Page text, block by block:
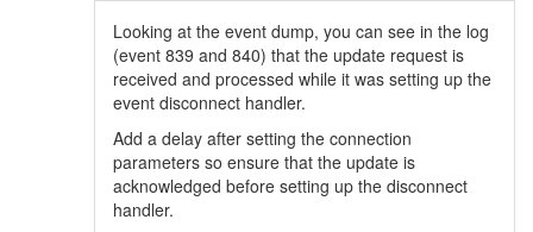
Looking at the event dump, you can see in the log
(event 839 and 840) that the update request is
received and processed while it was setting up the
event disconnect handler.
Add a delay after setting the connection
parameters so ensure that the update is
acknowledged before setting up the disconnect
handler.